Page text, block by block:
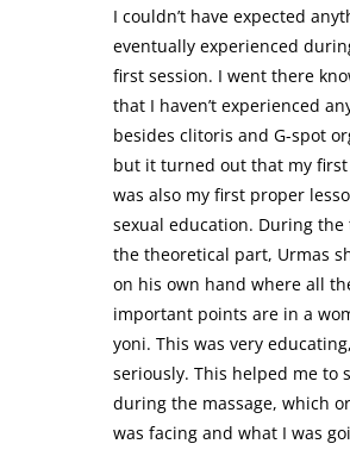
I couldn’t have expected
eventually experienced
first session. I went there
that I haven’t experienced
besides clitoris and G-spot
but it turned out that my first
was also my first proper
sexual education. During the
the theoretical part, Urmas
on his own hand where all
important points are in a
yoni. This was very educating,
seriously. This helped me to
during the massage, which
was facing and what I was